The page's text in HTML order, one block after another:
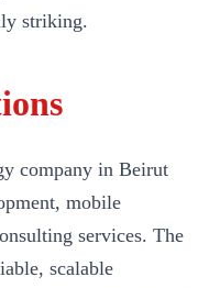
striking.
company in Beirut
mobile
services. The
scalable